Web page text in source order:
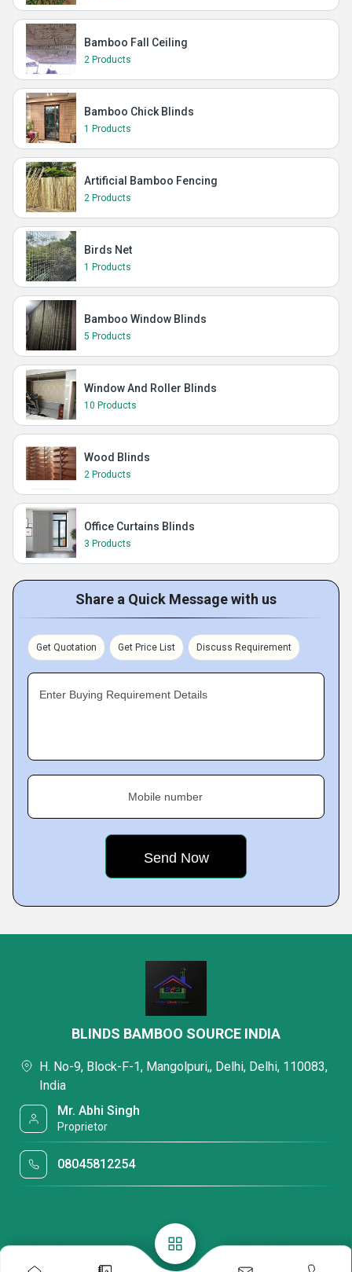
Bamboo Fall Ceiling
2 Products
Bamboo Chick Blinds
1 Products
Artificial Bamboo Fencing
2 Products
Birds Net
1 Products
Bamboo Window Blinds
5 Products
Window And Roller Blinds
10 Products
Wood Blinds
2 Products
Office Curtains Blinds
3 Products
Share a Quick Message with us
Get Quotation Get Price List Discuss Requirement
Enter Buying Requirement Details
Mobile number
BLINDS BAMBOO SOURCE INDIA
H. No-9, Block-F-1, Mangolpuri,, Delhi, Delhi, 110083,
India
Mr. Abhi Singh
Proprietor
08045812254